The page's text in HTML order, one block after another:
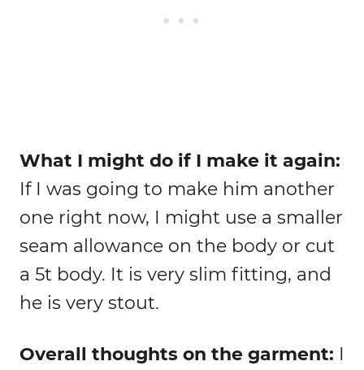
What I might do if I make it again:
If I was going to make him another
one right now, I might use a smaller
seam allowance on the body or cut
a 5t body. It is very slim fitting, and
he is very stout.
Overall thoughts on the garment: I